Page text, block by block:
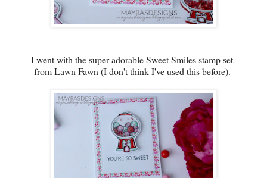
I went with the super adorable Sweet Smiles stamp set
from Lawn Fawn (I don't think I've used this before).